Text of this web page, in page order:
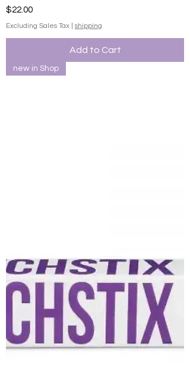
Price
$22.00
Excluding Sales Tax shipping
Add to Cart
new in Shop